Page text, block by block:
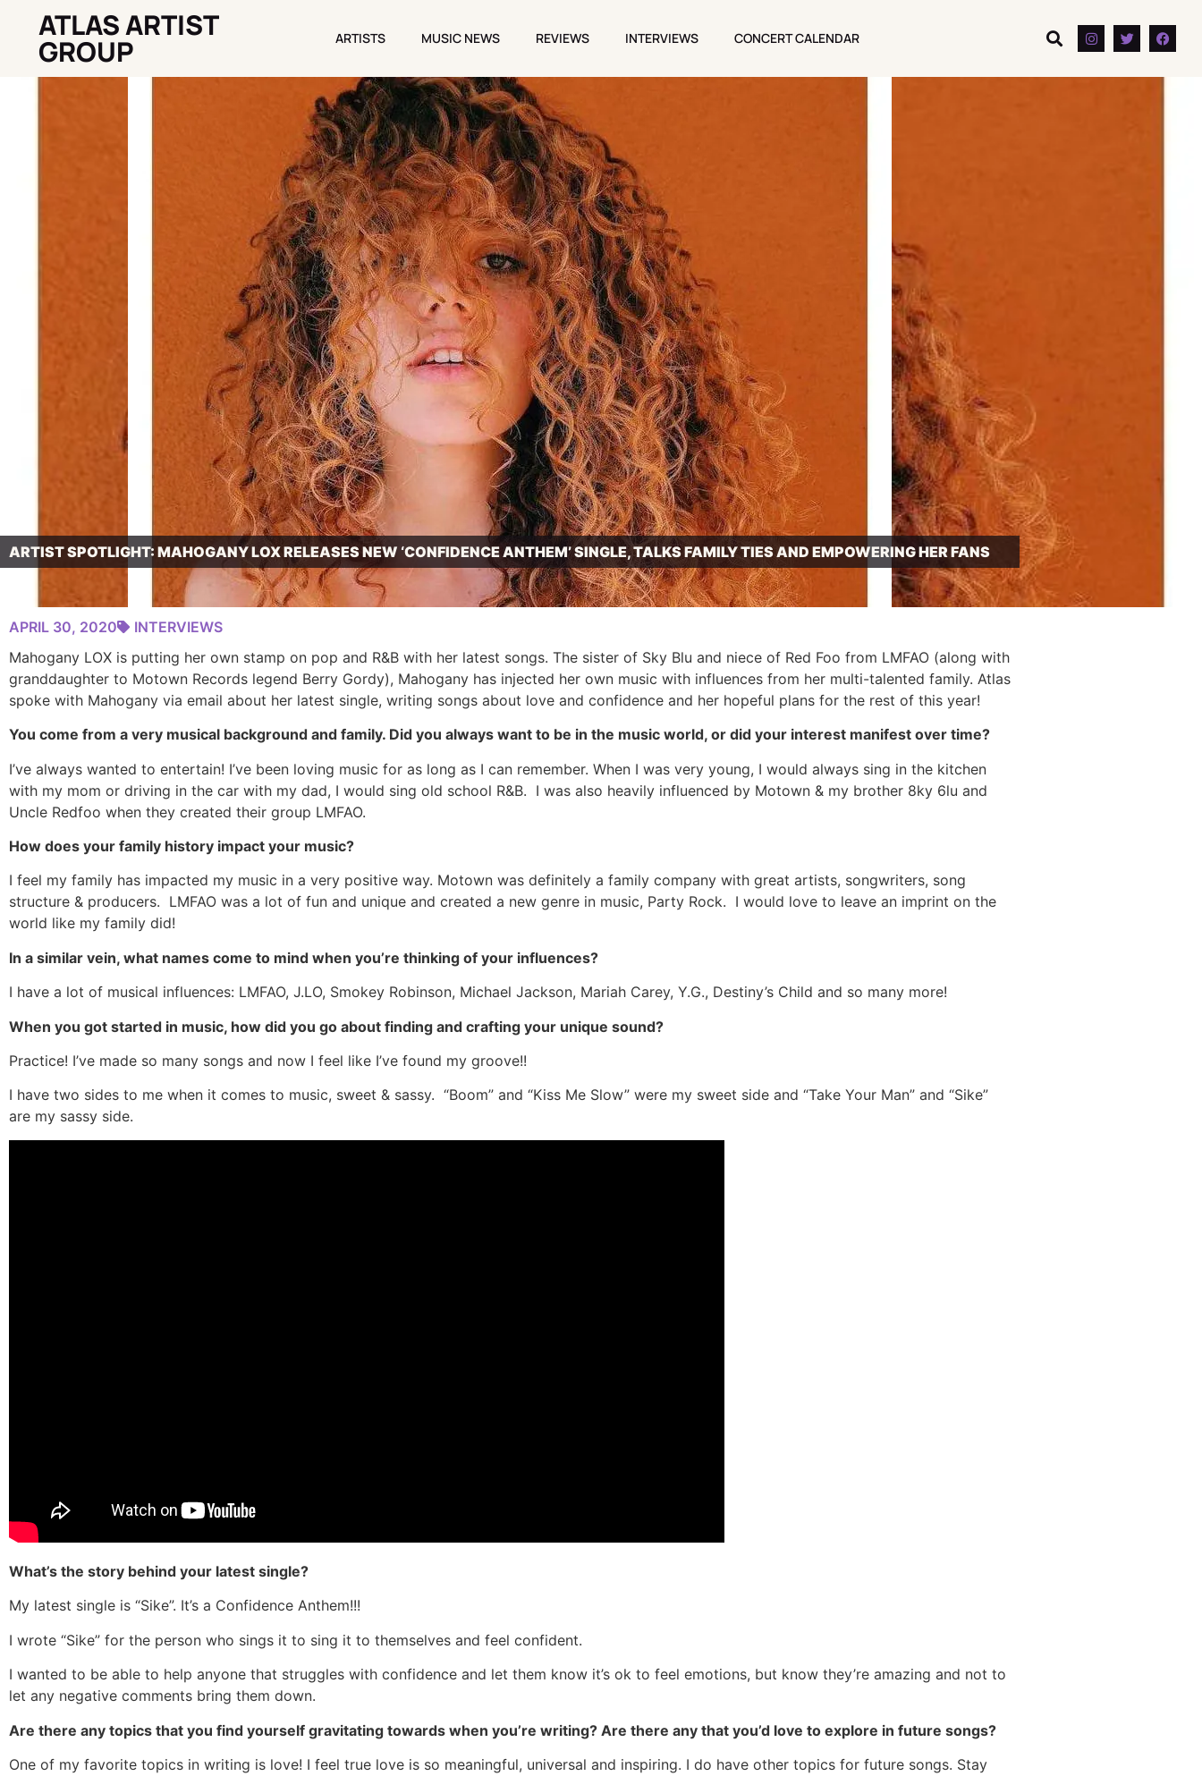
ATLAS ARTIST
GROUP ARTISTS MUSIC NEWS REVIEWS INTERVIEWS CONCERT CALENDAR
ARTIST SPOTLIGHT: MAHOGANY LOX RELEASES NEW ‘CONFIDENCE ANTHEM’ SINGLE, TALKS FAMILY TIES AND EMPOWERING HER FANS
APRIL 30, 2020
INTERVIEWS
Mahogany LOX is putting her own stamp on pop and R&B with her latest songs. The sister of Sky Blu and niece of Red Foo from LMFAO (along with
granddaughter to Motown Records legend Berry Gordy), Mahogany has injected her own music with influences from her multi-talented family. Atlas
spoke with Mahogany via email about her latest single, writing songs about love and confidence and her hopeful plans for the rest of this year!
You come from a very musical background and family. Did you always want to be in the music world, or did your interest manifest over time?
I’ve always wanted to entertain! I’ve been loving music for as long as I can remember. When I was very young, I would always sing in the kitchen
with my mom or driving in the car with my dad, I would sing old school R&B. I was also heavily influenced by Motown & my brother 8ky 6lu and
Uncle Redfoo when they created their group LMFAO.
How does your family history impact your music?
I feel my family has impacted my music in a very positive way. Motown was definitely a family company with great artists, songwriters, song
structure & producers. LMFAO was a lot of fun and unique and created a new genre in music, Party Rock. I would love to leave an imprint on the
world like my family did!
In a similar vein, what names come to mind when you’re thinking of your influences?
I have a lot of musical influences: LMFAO, J.LO, Smokey Robinson, Michael Jackson, Mariah Carey, Y.G., Destiny’s Child and so many more!
When you got started in music, how did you go about finding and crafting your unique sound?
Practice! I’ve made so many songs and now I feel like I’ve found my groove!!
I have two sides to me when it comes to music, sweet & sassy. “Boom” and “Kiss Me Slow” were my sweet side and “Take Your Man” and “Sike”
are my sassy side.
What’s the story behind your latest single?
My latest single is “Sike”. It’s a Confidence Anthem!!!
I wrote “Sike” for the person who sings it to sing it to themselves and feel confident.
I wanted to be able to help anyone that struggles with confidence and let them know it’s ok to feel emotions, but know they’re amazing and not to
let any negative comments bring them down.
Are there any topics that you find yourself gravitating towards when you’re writing? Are there any that you’d love to explore in future songs?
One of my favorite topics in writing is love! I feel true love is so meaningful, universal and inspiring. I do have other topics for future songs. Stay